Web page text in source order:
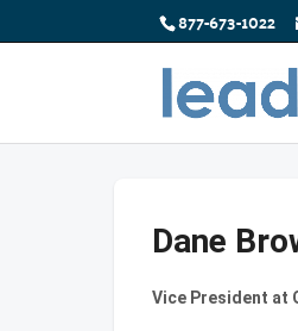
877-673-1022
Dane
Vice President at